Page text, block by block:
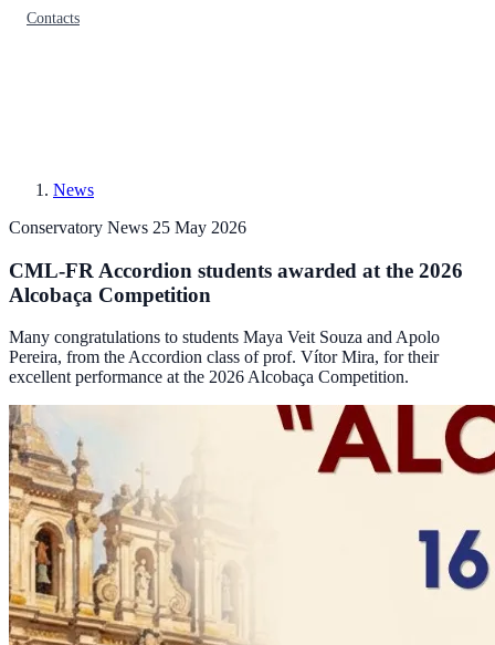
Contacts
News
Conservatory News 25 May 2026
CML-FR Accordion students awarded at the 2026
Alcobaça Competition
Many congratulations to students Maya Veit Souza and Apolo
Pereira, from the Accordion class of prof. Vítor Mira, for their
excellent performance at the 2026 Alcobaça Competition.